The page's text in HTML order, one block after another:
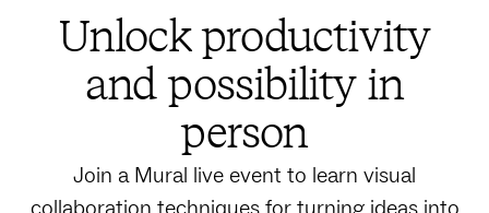
Unlock productivity
and possibility in
person
Join a Mural live event to learn visual